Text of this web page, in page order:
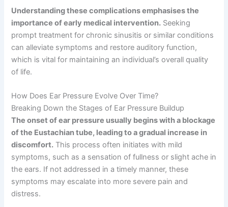
Understanding these complications emphasises the
importance of early medical intervention. Seeking
prompt treatment for chronic sinusitis or similar conditions
can alleviate symptoms and restore auditory function,
which is vital for maintaining an individual’s overall quality
of life.
How Does Ear Pressure Evolve Over Time?
Breaking Down the Stages of Ear Pressure Buildup
The onset of ear pressure usually begins with a blockage
of the Eustachian tube, leading to a gradual increase in
discomfort. This process often initiates with mild
symptoms, such as a sensation of fullness or slight ache in
the ears. If not addressed in a timely manner, these
symptoms may escalate into more severe pain and
distress.